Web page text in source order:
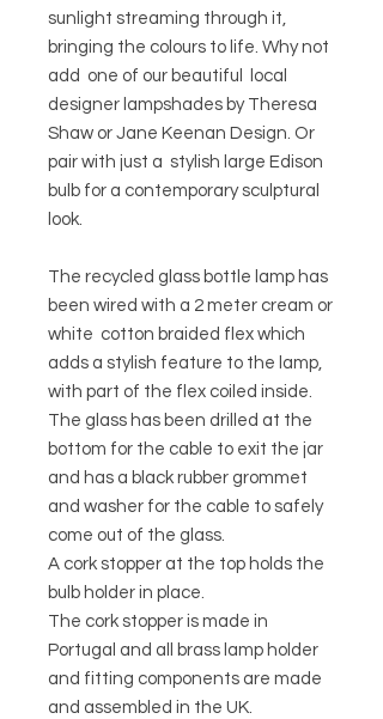
sunlight streaming through it,
bringing the colours to life. Why not
add one of our beautiful local
designer lampshades by Theresa
Shaw or Jane Keenan Design. Or
pair with just a stylish large Edison
bulb for a contemporary sculptural
look.
The recycled glass bottle lamp has
been wired with a 2 meter cream or
white cotton braided flex which
adds a stylish feature to the lamp,
with part of the flex coiled inside.
The glass has been drilled at the
bottom for the cable to exit the jar
and has a black rubber grommet
and washer for the cable to safely
come out of the glass.
A cork stopper at the top holds the
bulb holder in place.
The cork stopper is made in
Portugal and all brass lamp holder
and fitting components are made
and assembled in the UK.